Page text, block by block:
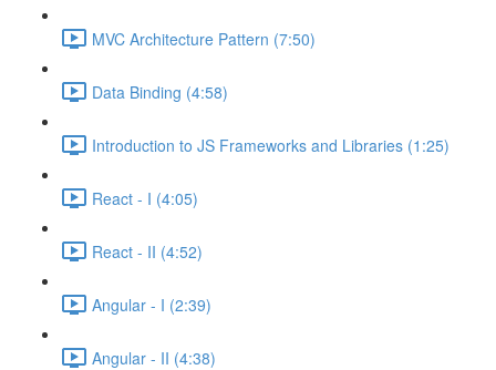
MVC Architecture Pattern (7:50)
Data Binding (4:58)
Introduction to JS Frameworks and Libraries (1:25)
React - I (4:05)
React - II (4:52)
Angular - I (2:39)
Angular - II (4:38)